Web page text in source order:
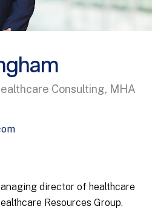
Consulting, MHA
director of healthcare
Resources Group.